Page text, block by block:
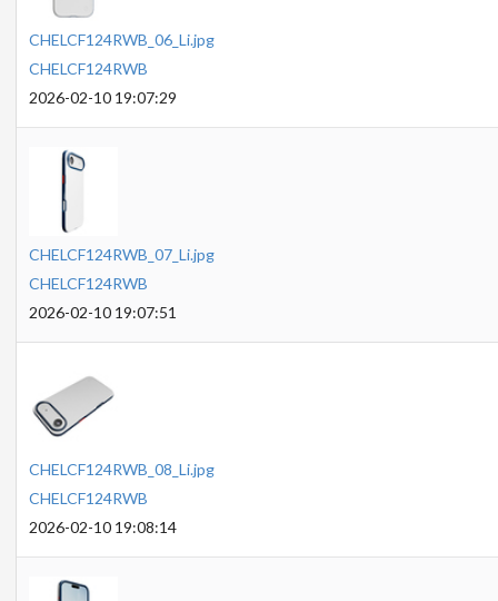
CHELCF124RWB_06_Li.jpg
CHELCF124RWB
2026-02-10 19:07:29
CHELCF124RWB_07_Li.jpg
CHELCF124RWB
2026-02-10 19:07:51
CHELCF124RWB_08_Li.jpg
CHELCF124RWB
2026-02-10 19:08:14